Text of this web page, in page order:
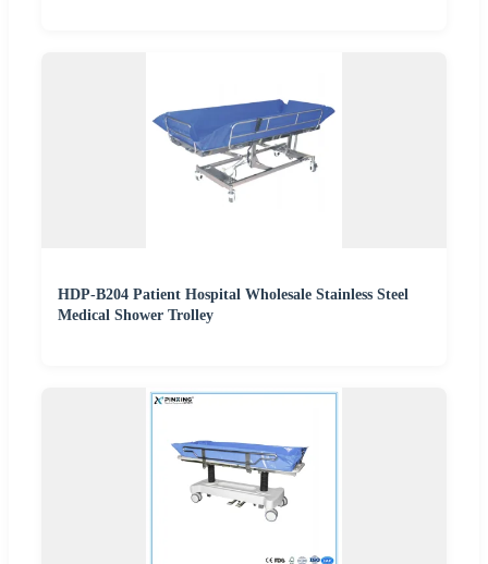
HDP-B204 Patient Hospital Wholesale Stainless Steel
Medical Shower Trolley